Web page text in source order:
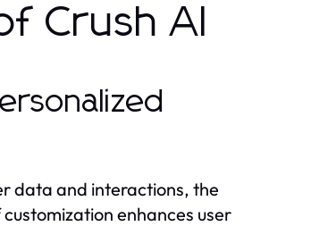
Crush AI
data and interactions, the
enhances user